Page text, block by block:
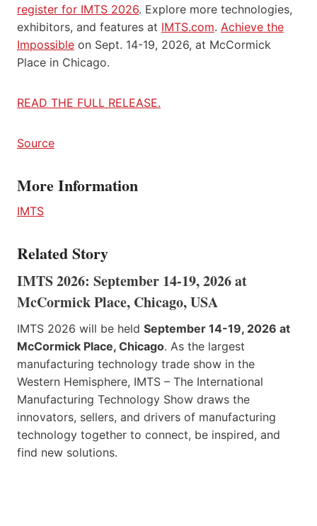
register for IMTS 2026. Explore more technologies,
exhibitors, and features at IMTS.com. Achieve the
Impossible on Sept. 14-19, 2026, at McCormick
Place in Chicago.
READ THE FULL RELEASE.
Source
More Information
IMTS
Related Story
IMTS 2026: September 14-19, 2026 at
McCormick Place, Chicago, USA
IMTS 2026 will be held September 14-19, 2026 at
McCormick Place, Chicago. As the largest
manufacturing technology trade show in the
Western Hemisphere, IMTS – The International
Manufacturing Technology Show draws the
innovators, sellers, and drivers of manufacturing
technology together to connect, be inspired, and
find new solutions.